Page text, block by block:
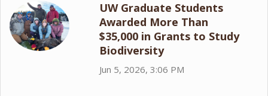
UW Graduate Students
Awarded More Than
$35,000 in Grants to Study
Biodiversity
Jun 5, 2026, 3:06 PM